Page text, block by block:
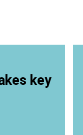
key